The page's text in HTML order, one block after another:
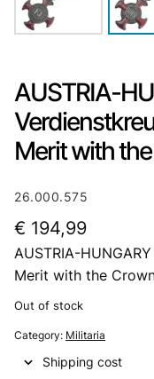
AUSTRIA-
Merit with
26.000.575
€ 194,99
AUSTRIA-
Merit with the
Out of stock
Category: Militaria
Shipping cost